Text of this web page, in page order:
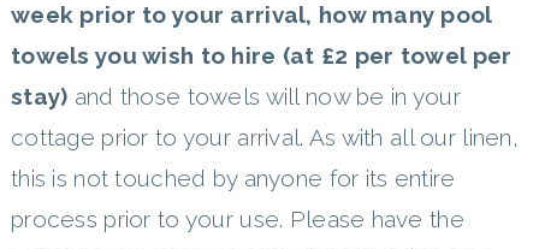
week prior to your arrival, how many pool
towels you wish to hire (at £2 per towel per
stay) and those towels will now be in your
cottage prior to your arrival. As with all our linen,
this is not touched by anyone for its entire
process prior to your use. Please have the